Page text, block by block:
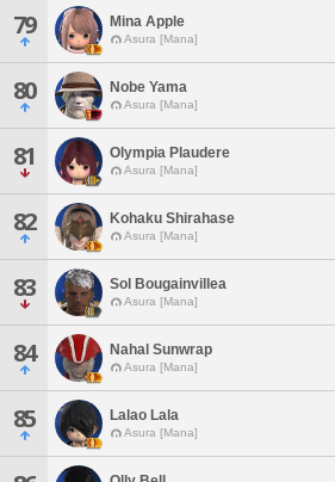
79 Mina Apple
Asura [Mana]
80 Nobe Yama
Asura [Mana]
81 Olympia Plaudere
Asura [Mana]
82 Kohaku Shirahase
Asura [Mana]
83 Sol Bougainvillea
Asura [Mana]
84 Nahal Sunwrap
Asura [Mana]
85 Lalao Lala
Asura [Mana]